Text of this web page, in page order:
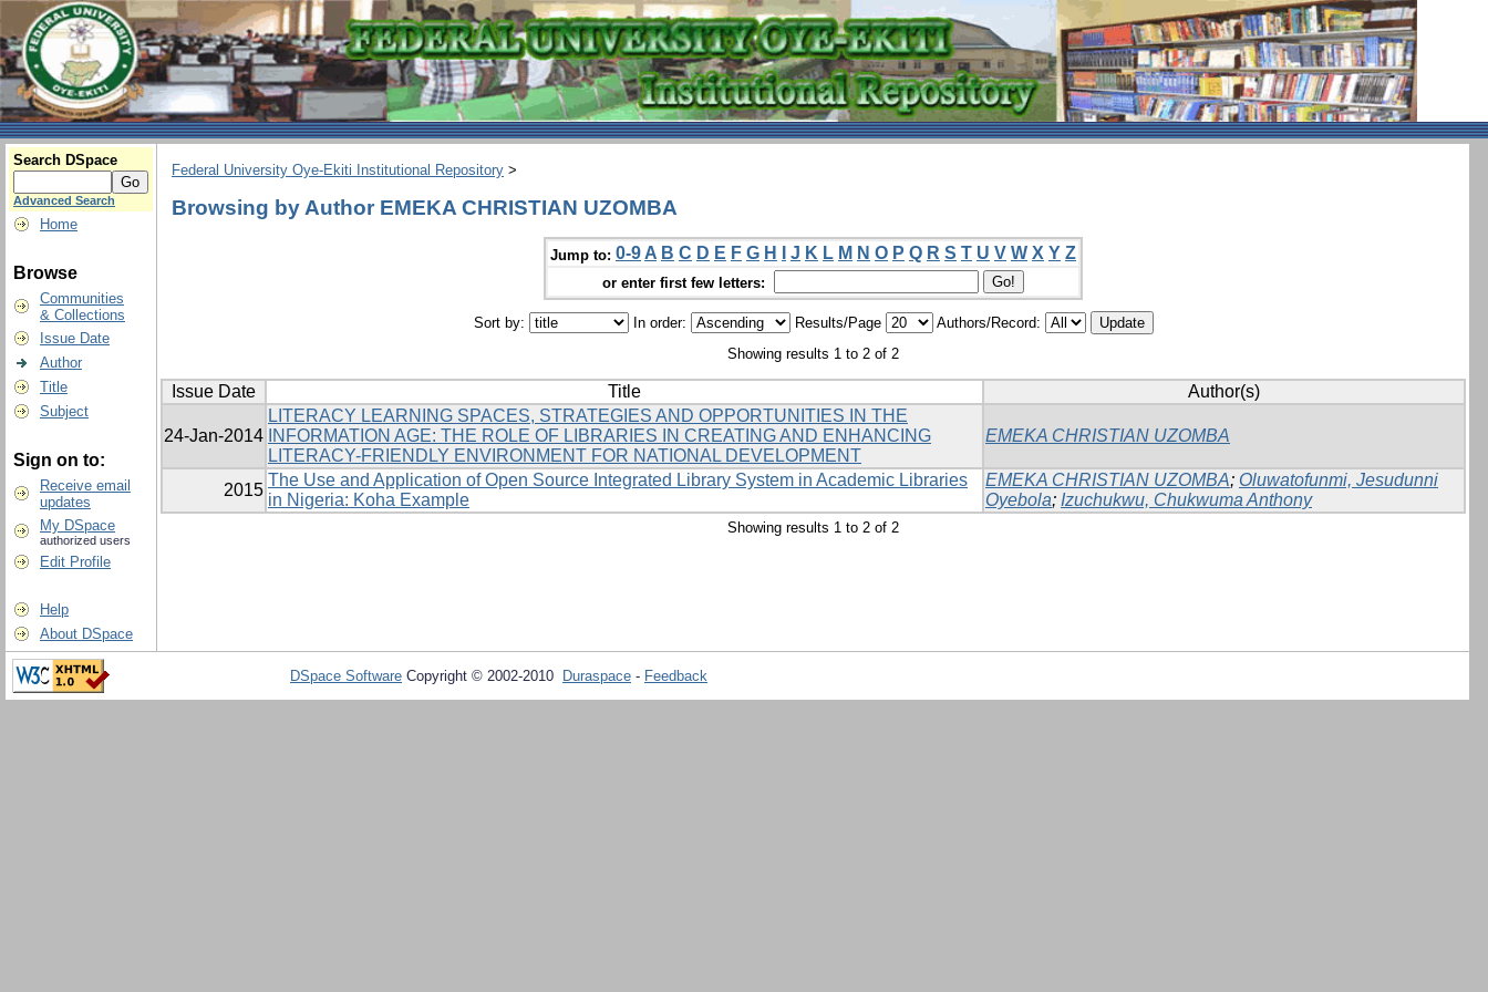
Search DSpace
Advanced Search
Home
Browse
Communities
& Collections
Issue Date
Author
Title
Subject
Sign on to:
Receive email
updates
My DSpace
authorized users
Edit Profile
Help
About DSpace
Federal University Oye-Ekiti Institutional Repository >
Browsing by Author EMEKA CHRISTIAN UZOMBA
Jump to: 0-9 A B C D E F G H J K L M N O P Q R S T U V W X Y Z
or enter first few letters:
Sort by: In order: Results/Page
Authors/Record:
Showing results 1 to 2 of 2
Issue Date Title Author(s)
24-Jan-2014
LITERACY LEARNING SPACES, STRATEGIES AND OPPORTUNITIES IN THE
INFORMATION AGE: THE ROLE OF LIBRARIES IN CREATING AND ENHANCING
LITERACY-FRIENDLY ENVIRONMENT FOR NATIONAL DEVELOPMENT
EMEKA CHRISTIAN UZOMBA
2015
The Use and Application of Open Source Integrated Library System in Academic Libraries
in Nigeria: Koha Example
EMEKA CHRISTIAN UZOMBA; Oluwatofunmi, Jesudunni
Oyebola; Izuchukwu, Chukwuma Anthony
Showing results 1 to 2 of 2
DSpace Software Copyright © 2002-2010 Duraspace - Feedback